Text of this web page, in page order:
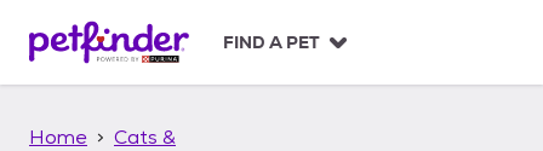
p
FIND A PET
Home
Cats &